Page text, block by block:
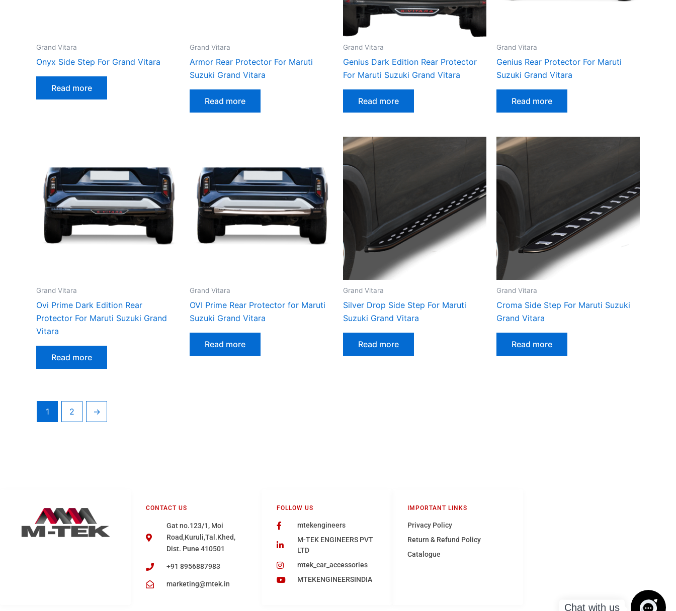
Grand Vitara
Onyx Side Step For Grand Vitara
Read more
Grand Vitara
Armor Rear Protector For Maruti
Suzuki Grand Vitara
Read more
Grand Vitara
Genius Dark Edition Rear Protector
For Maruti Suzuki Grand Vitara
Read more
Grand Vitara
Genius Rear Protector For Maruti
Suzuki Grand Vitara
Read more
Grand Vitara
Ovi Prime Dark Edition Rear
Protector For Maruti Suzuki Grand
Vitara
Read more
Grand Vitara
OVI Prime Rear Protector for Maruti
Suzuki Grand Vitara
Read more
Grand Vitara
Silver Drop Side Step For Maruti
Suzuki Grand Vitara
Read more
Grand Vitara
Croma Side Step For Maruti Suzuki
Grand Vitara
Read more
1 2 →
CONTACT US
Gat no.123/1, Moi
Road,Kuruli,Tal.Khed,
Dist. Pune 410501
+91 8956887983
marketing@mtek.in
FOLLOW US
mtekengineers
M-TEK ENGINEERS PVT
LTD
mtek_car_accessories
MTEKENGINEERSINDIA
IMPORTANT LINKS
Privacy Policy
Return & Refund Policy
Catalogue
Chat with us